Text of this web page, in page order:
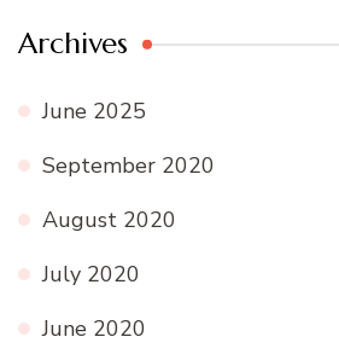
Archives
June 2025
September 2020
August 2020
July 2020
June 2020